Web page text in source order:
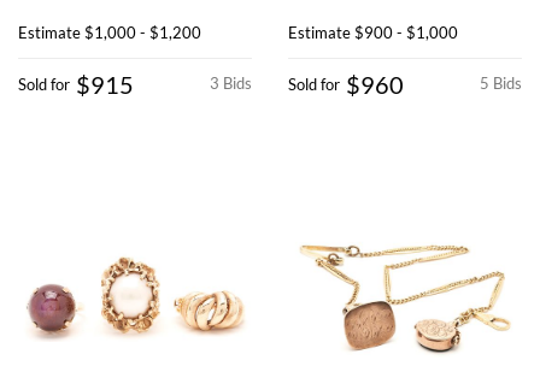
Estimate$1,000 - $1,200
3 Bids
Sold for $915
Estimate$900 - $1,000
5 Bids
Sold for $960